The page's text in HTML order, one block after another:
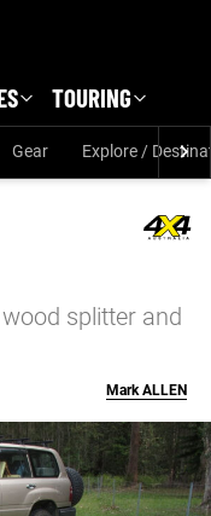
TOURING
Gear Explore /
splitter and
MarkALLEN